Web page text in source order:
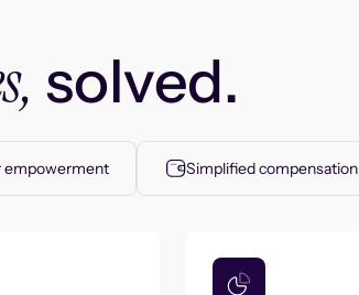
solved.
empowerment Simplified compensation